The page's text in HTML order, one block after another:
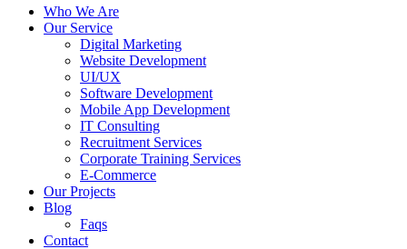
Who We Are
Our Service
Digital Marketing
Website Development
UI/UX
Software Development
Mobile App Development
IT Consulting
Recruitment Services
Corporate Training Services
E-Commerce
Our Projects
Blog
Faqs
Contact